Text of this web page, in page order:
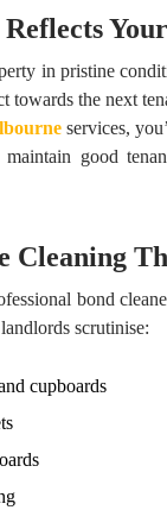
in pristine
towards the next
services,
good
Cleaning
bond
scrutinise:
cupboards